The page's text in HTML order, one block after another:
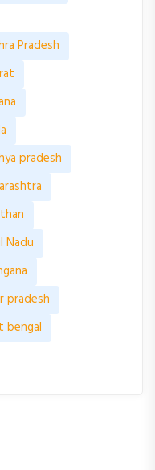
Pradesh
pradesh
Nadu
pradesh
bengal